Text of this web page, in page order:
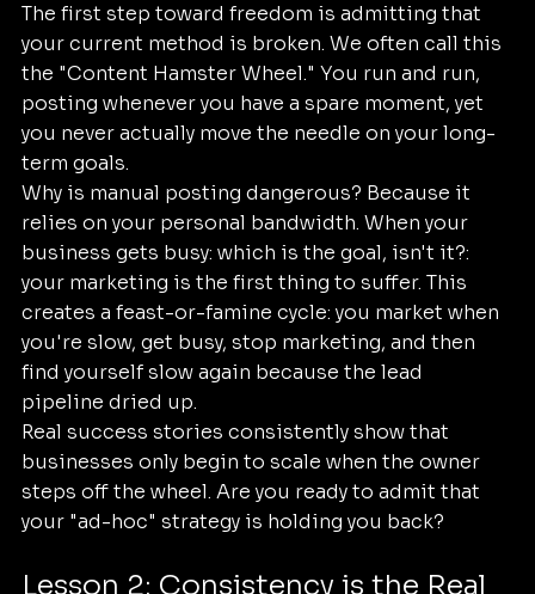
The first step toward freedom is admitting that
your current method is broken. We often call this
the "Content Hamster Wheel." You run and run,
posting whenever you have a spare moment, yet
you never actually move the needle on your long-
term goals.
Why is manual posting dangerous? Because it
relies on your personal bandwidth. When your
business gets busy: which is the goal, isn't it?:
your marketing is the first thing to suffer. This
creates a feast-or-famine cycle: you market when
you're slow, get busy, stop marketing, and then
find yourself slow again because the lead
pipeline dried up.
Real success stories consistently show that
businesses only begin to scale when the owner
steps off the wheel. Are you ready to admit that
your "ad-hoc" strategy is holding you back?
Lesson 2: Consistency is the Real